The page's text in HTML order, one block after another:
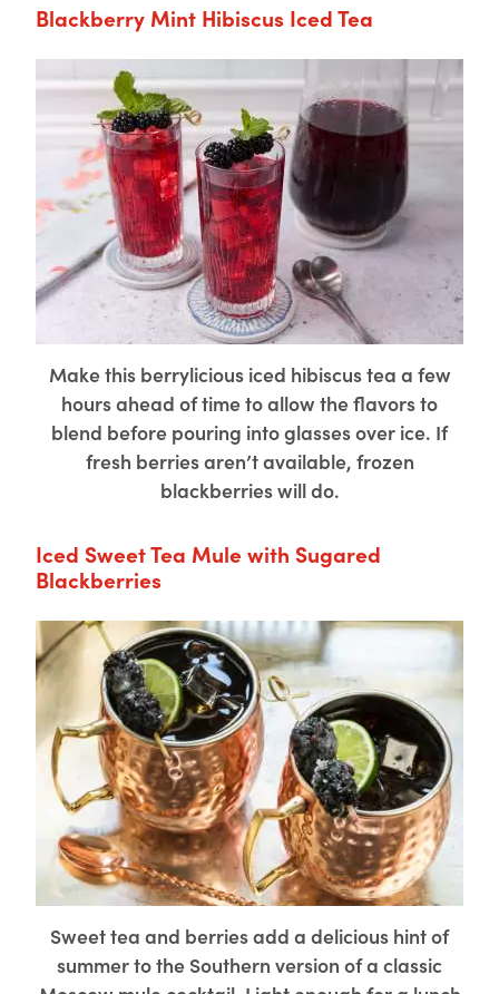
Blackberry Mint Hibiscus Iced Tea
Make this berrylicious iced hibiscus tea a few
hours ahead of time to allow the flavors to
blend before pouring into glasses over ice. If
fresh berries aren’t available, frozen
blackberries will do.
Iced Sweet Tea Mule with Sugared
Blackberries
Sweet tea and berries add a delicious hint of
summer to the Southern version of a classic